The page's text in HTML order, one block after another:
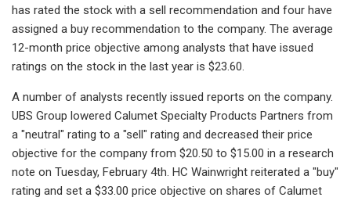
has rated the stock with a sell recommendation and four have
assigned a buy recommendation to the company. The average
12-month price objective among analysts that have issued
ratings on the stock in the last year is $23.60.
A number of analysts recently issued reports on the company.
UBS Group lowered Calumet Specialty Products Partners from
a "neutral" rating to a "sell" rating and decreased their price
objective for the company from $20.50 to $15.00 in a research
note on Tuesday, February 4th. HC Wainwright reiterated a "buy"
rating and set a $33.00 price objective on shares of Calumet